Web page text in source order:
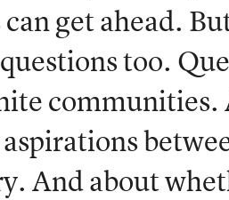
get ahead.
too.
communities.
And about